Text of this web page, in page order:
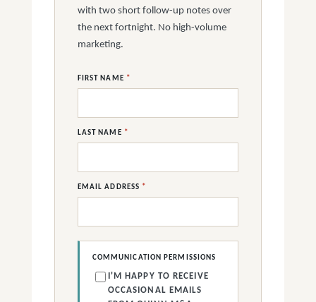
with two short follow-up notes over
the next fortnight. No high-volume
marketing.
FIRST NAME *
LAST NAME *
EMAIL ADDRESS *
COMMUNICATION PERMISSIONS
I'M HAPPY TO RECEIVE
OCCASIONAL EMAILS